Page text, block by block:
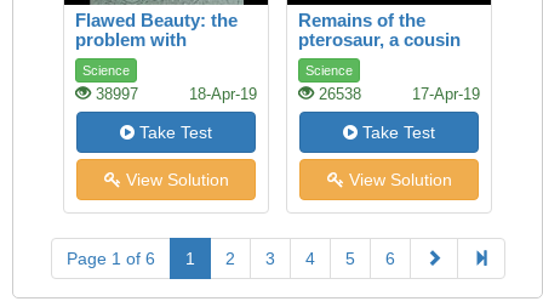
Flawed Beauty: the
problem with
toughened glass
Science
38997 18-Apr-19
Take Test
View Solution
Remains of the
pterosaur, a cousin
of the dinosaur, are
found on every
continent. Richard
Monastersky reports
Science
26538 17-Apr-19
Take Test
View Solution
Page 1 of 6 1 2 3 4 5 6